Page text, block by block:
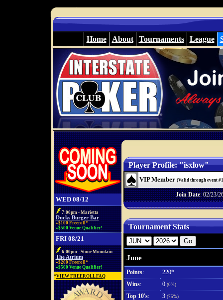
Home About Tournaments League
WED 08/12
7:00pm - Marietta
Ducks Burger Bar
»$100 Freeroll*
»$500 Venue Qualifier!
FRI 08/21
6:00pm - Stone Mountain
The Atrium
»$200 Freeroll*
»$500 Venue Qualifier!
*VIEW FREEROLL FAQ
Player Profile: "isxlow"
VIP Member (Valid through event
Join Date: 02/23/
Tournament Stats
June
Points:
220*
Wins: 0 (0%)
Top 10's: 3 (75%)